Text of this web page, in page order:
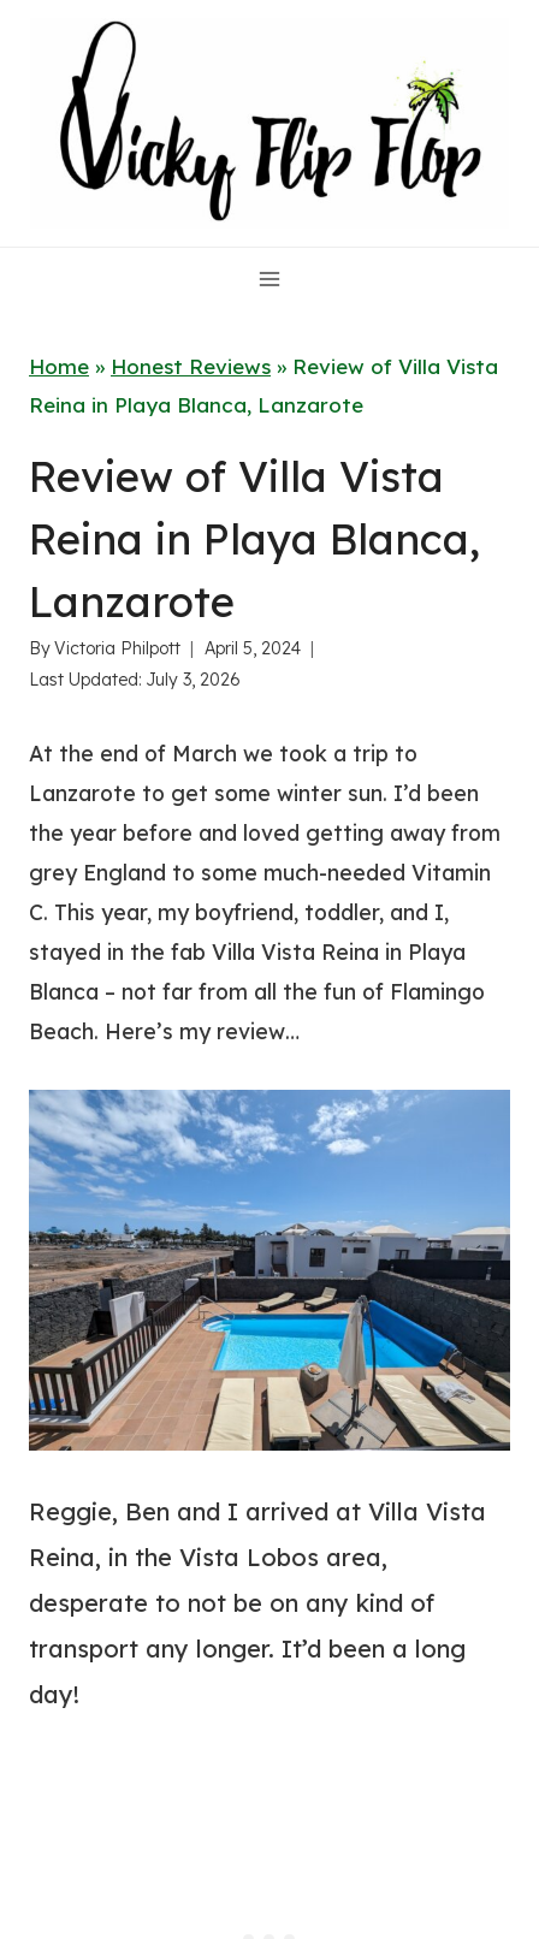
content
Home » Honest Reviews » Review of Villa Vista
Reina in Playa Blanca, Lanzarote
Review of Villa Vista
Reina in Playa Blanca,
Lanzarote
ByVictoria Philpott
April 5, 2024
Last Updated: July 3, 2026
At the end of March we took a trip to
Lanzarote to get some winter sun. I’d been
the year before and loved getting away from
grey England to some much-needed Vitamin
C. This year, my boyfriend, toddler, and I,
stayed in the fab Villa Vista Reina in Playa
Blanca – not far from all the fun of Flamingo
Beach. Here’s my review…
Reggie, Ben and I arrived at Villa Vista
Reina, in the Vista Lobos area,
desperate to not be on any kind of
transport any longer. It’d been a long
day!